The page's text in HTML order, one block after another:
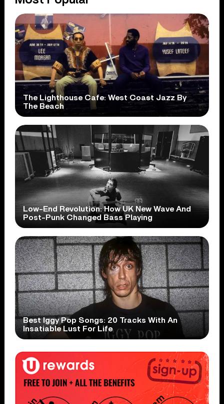
The Lighthouse Cafe: West Coast Jazz By
The Beach
Low-End Revolution: How UK New Wave And
Post-Punk Changed Bass Playing
Best Iggy Pop Songs: 20 Tracks With An
Insatiable Lust For Life